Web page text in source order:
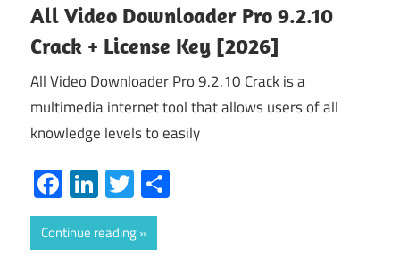
All Video Downloader Pro 9.2.10
Crack + License Key [2026]
All Video Downloader Pro 9.2.10 Crack is a
multimedia internet tool that allows users of all
knowledge levels to easily
Facebook
LinkedIn
Twitter
Continue reading